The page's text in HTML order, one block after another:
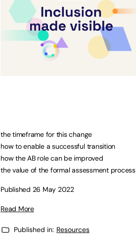
the timeframe for this change
how to enable a successful transition
how the AB role can be improved
the value of the formal assessment process
Published 26 May 2022
Read More
Published in: Resources